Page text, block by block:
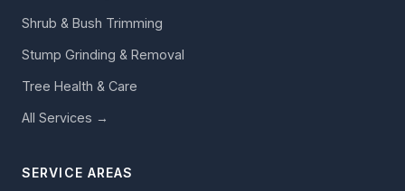
Shrub & Bush Trimming
Stump Grinding & Removal
Tree Health & Care
All Services →
SERVICE AREAS